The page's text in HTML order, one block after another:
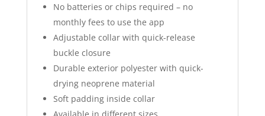
No batteries or chips required – no
monthly fees to use the app
Adjustable collar with quick-release
buckle closure
Durable exterior polyester with quick-
drying neoprene material
Soft padding inside collar